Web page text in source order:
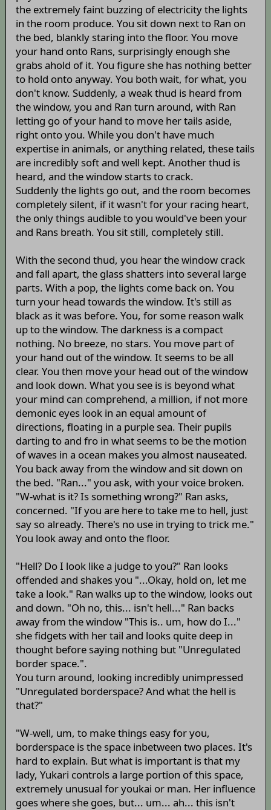
the extremely faint buzzing of electricity the lights
in the room produce. You sit down next to Ran on
the bed, blankly staring into the floor. You move
your hand onto Rans, surprisingly enough she
grabs ahold of it. You figure she has nothing better
to hold onto anyway. You both wait, for what, you
don't know. Suddenly, a weak thud is heard from
the window, you and Ran turn around, with Ran
letting go of your hand to move her tails aside,
right onto you. While you don't have much
expertise in animals, or anything related, these tails
are incredibly soft and well kept. Another thud is
heard, and the window starts to crack.
Suddenly the lights go out, and the room becomes
completely silent, if it wasn't for your racing heart,
the only things audible to you would've been your
and Rans breath. You sit still, completely still.
With the second thud, you hear the window crack
and fall apart, the glass shatters into several large
parts. With a pop, the lights come back on. You
turn your head towards the window. It's still as
black as it was before. You, for some reason walk
up to the window. The darkness is a compact
nothing. No breeze, no stars. You move part of
your hand out of the window. It seems to be all
clear. You then move your head out of the window
and look down. What you see is is beyond what
your mind can comprehend, a million, if not more
demonic eyes look in an equal amount of
directions, floating in a purple sea. Their pupils
darting to and fro in what seems to be the motion
of waves in a ocean makes you almost nauseated.
You back away from the window and sit down on
the bed. "Ran..." you ask, with your voice broken.
"W-what is it? Is something wrong?" Ran asks,
concerned. "If you are here to take me to hell, just
say so already. There's no use in trying to trick me."
You look away and onto the floor.
"Hell? Do I look like a judge to you?" Ran looks
offended and shakes you "...Okay, hold on, let me
take a look." Ran walks up to the window, looks out
and down. "Oh no, this... isn't hell..." Ran backs
away from the window "This is.. um, how do I..."
she fidgets with her tail and looks quite deep in
thought before saying nothing but "Unregulated
border space.".
You turn around, looking incredibly unimpressed
"Unregulated borderspace? And what the hell is
that?"
"W-well, um, to make things easy for you,
borderspace is the space inbetween two places. It's
hard to explain. But what is important is that my
lady, Yukari controls a large portion of this space,
extremely unusual for youkai or man. Her influence
goes where she goes, but... um... ah... this isn't